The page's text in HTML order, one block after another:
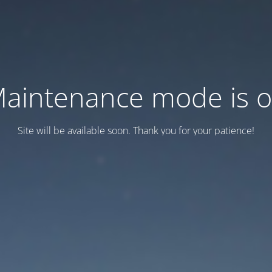
mode is
Site will be available soon. Thank you for your patience!